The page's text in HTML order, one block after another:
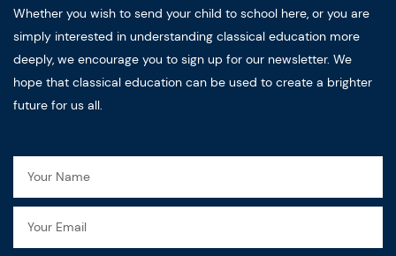
Whether you wish to send your child to school here, or you are
simply interested in understanding classical education more
deeply, we encourage you to sign up for our newsletter. We
hope that classical education can be used to create a brighter
future for us all.